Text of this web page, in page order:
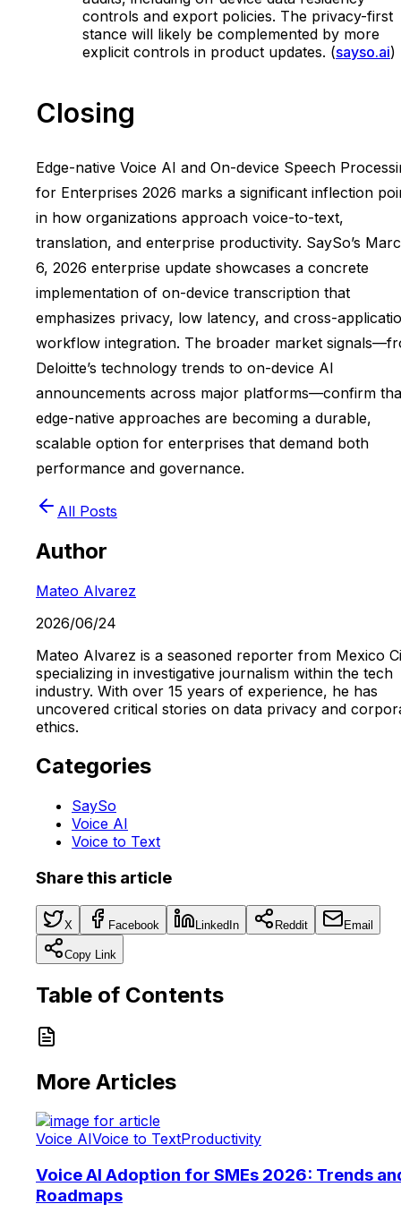
controls and export policies. The privacy-first
stance will likely be complemented by more
explicit controls in product updates. (sayso.ai)
Closing
Edge-native Voice AI and On-device Speech
for Enterprises 2026 marks a significant inflection
in how organizations approach voice-to-text,
translation, and enterprise productivity. SaySo’s
6, 2026 enterprise update showcases a concrete
implementation of on-device transcription that
emphasizes privacy, low latency, and cross-
workflow integration. The broader market
Deloitte’s technology trends to on-device AI
announcements across major platforms—confirm
edge-native approaches are becoming a durable,
scalable option for enterprises that demand both
performance and governance.
All Posts
Author
Mateo Alvarez
2026/06/24
Mateo Alvarez is a seasoned reporter from Mexico
specializing in investigative journalism within the tech
industry. With over 15 years of experience, he has
uncovered critical stories on data privacy and
ethics.
Categories
SaySo
Voice AI
Voice to Text
Share this article
X Facebook LinkedIn Reddit Email
Copy Link
Table of Contents
More Articles
Voice AIVoice to TextProductivity
Voice AI Adoption for SMEs 2026: Trends
Roadmaps